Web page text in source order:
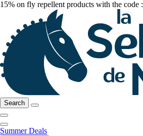
15% on fly repellent products with the code :
Search
Summer Deals